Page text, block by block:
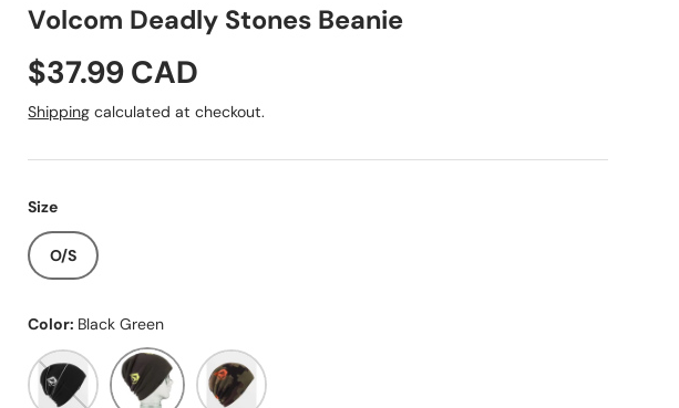
Volcom Deadly Stones Beanie
Regular price
$37.99 CAD
Shipping calculated at checkout.
Size
O/S
Color: Black Green
Black Black GreenDark Camo